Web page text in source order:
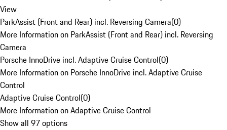
View
ParkAssist (Front and Rear) incl. Reversing Camera(0)
More Information on ParkAssist (Front and Rear) incl. Reversing
Camera
Porsche InnoDrive incl. Adaptive Cruise Control(0)
More Information on Porsche InnoDrive incl. Adaptive Cruise
Control
Adaptive Cruise Control(0)
More Information on Adaptive Cruise Control
Show all 97 options